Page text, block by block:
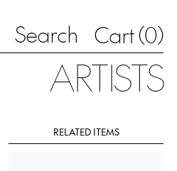
Search Cart (0)
ARTISTS
RELATED ITEMS